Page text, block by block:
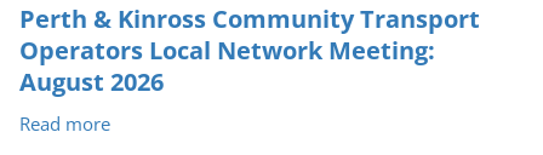
Funder: SPT's
Transport
to
Fund
Perth & Kinross Community Transport
Operators Local Network Meeting:
August 2026
Read moreabout